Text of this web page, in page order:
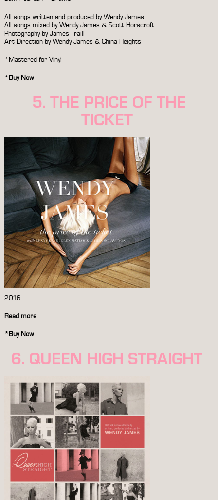
All songs written and produced by Wendy James
All songs mixed by Wendy James & Scott Horscroft
Photography by James Traill
Art Direction by Wendy James & China Heights
*Mastered for Vinyl
*Buy Now
5. THE PRICE OF THE
TICKET
2016
Read more
*Buy Now
6. QUEEN HIGH STRAIGHT